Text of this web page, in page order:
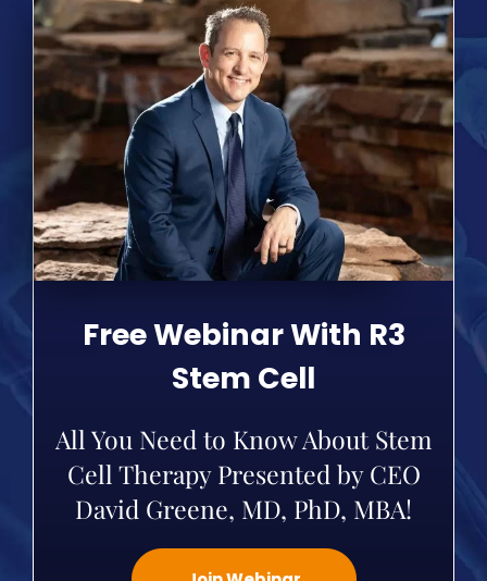
Free Webinar With R3
Stem Cell
All You Need to Know About Stem
Cell Therapy Presented by CEO
David Greene, MD, PhD, MBA!